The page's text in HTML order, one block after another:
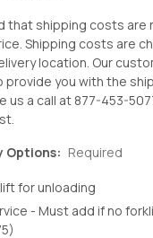
that shipping costs are
Shipping costs are
location. Our
provide you with the
us a call at 877-453-
Options: Required
for unloading
- Must add if no